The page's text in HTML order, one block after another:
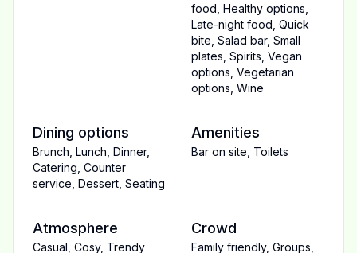
food Healthy options
Late-night food Quick
bite Salad bar, Small
plates Spirits Vegan
options Vegetarian
options Wine
Dining options
Brunch Lunch Dinner,
Catering Counter
service Dessert Seating
Amenities
Bar on site Toilets
Atmosphere
Casual Cosy, Trendy
Crowd
Family friendly, Groups